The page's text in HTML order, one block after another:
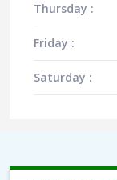
Thursday :
Friday :
Saturday :